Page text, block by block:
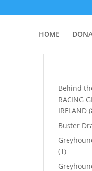
HOME
Behind
RACING
IRELAND
Buster
(1)